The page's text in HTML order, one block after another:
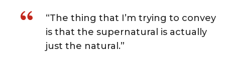
“The thing that I’m trying to convey
is that the supernatural is actually
just the natural.”